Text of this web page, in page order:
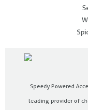
Speedy Powered
leading provider of